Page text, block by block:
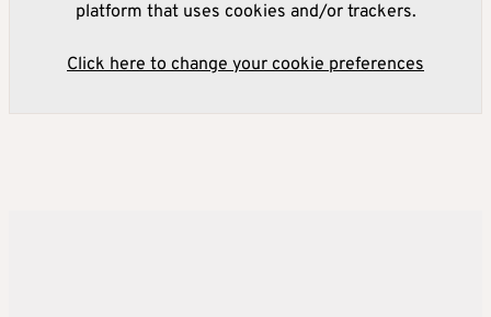
platform that uses cookies and/or trackers.
Click here to change your cookie preferences